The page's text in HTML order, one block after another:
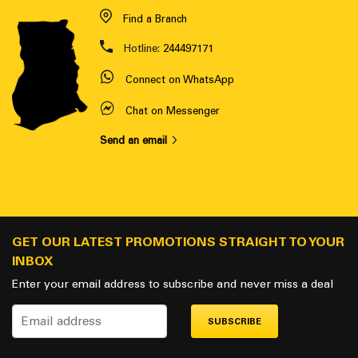
Find a Branch
Hotline: 244497171
Connect on WhatsApp
Chat on Messenger
Send an email
GET OUR LATEST PROMOTIONS STRAIGHT TO YOUR
INBOX
Enter your email address to subscribe and never miss a deal
SUBSCRIBE